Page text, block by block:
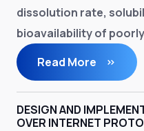
dissolution rate,
bioavailability of
Read More
DESIGN AND
OVER INTERNET